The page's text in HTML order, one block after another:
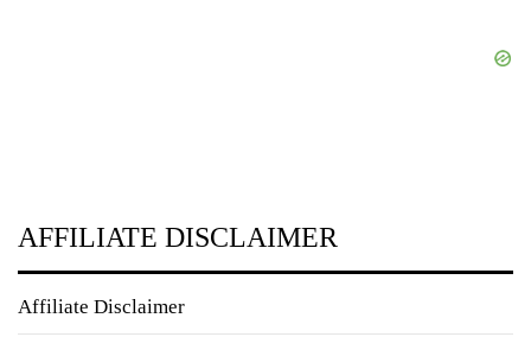
AFFILIATE DISCLAIMER
Affiliate Disclaimer